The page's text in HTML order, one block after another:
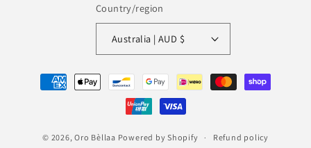
Country/region
Australia | AUD $
Payment
methods
© 2026,Oro Bèllaa Powered by Shopify Refund policy